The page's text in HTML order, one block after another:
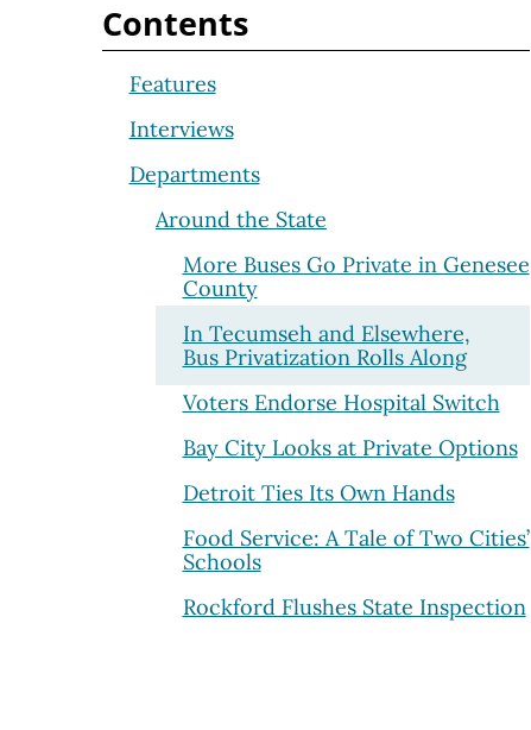
Contents
Features
Interviews
Departments
Around the State
More Buses Go Private in Genesee
County
In Tecumseh and Elsewhere,
Bus Privatization Rolls Along
Voters Endorse Hospital Switch
Bay City Looks at Private Options
Detroit Ties Its Own Hands
Food Service: A Tale of Two Cities’
Schools
Rockford Flushes State Inspection